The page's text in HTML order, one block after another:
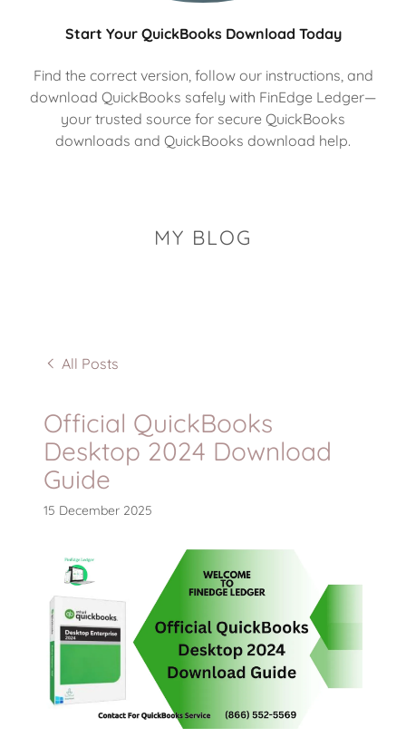
Start Your QuickBooks Download Today
Find the correct version, follow our instructions, and
download QuickBooks safely with FinEdge Ledger—
your trusted source for secure QuickBooks
downloads and QuickBooks download help.
MY BLOG
All Posts
Official QuickBooks
Desktop 2024 Download
Guide
15 December 2025